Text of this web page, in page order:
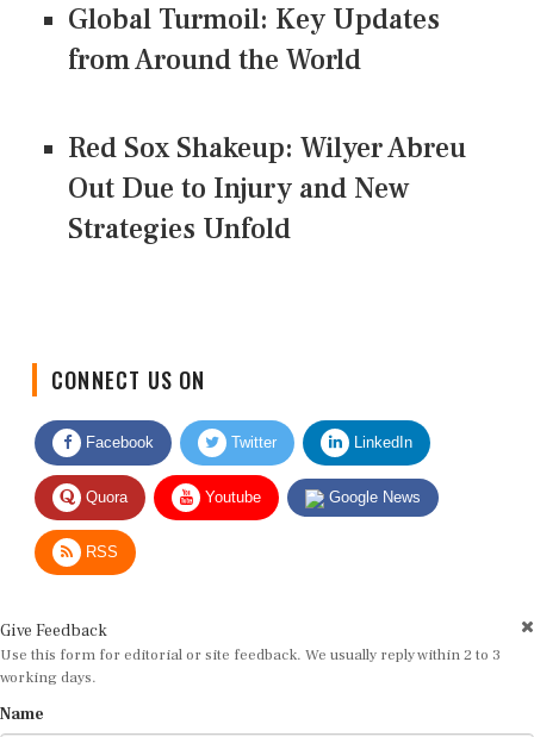
Global Turmoil: Key Updates
from Around the World
Red Sox Shakeup: Wilyer Abreu
Out Due to Injury and New
Strategies Unfold
Facebook Twitter LinkedIn
Quora Youtube Google News
RSS
Use this form for editorial or site feedback. We usually reply within 2 to 3
working days.